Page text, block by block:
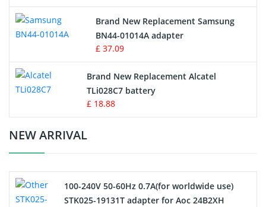
Vacuum Robot Battery
MP3 Audio Player Battery
Button Cell Battery
Standard Battery
Crane Remote Control Battery Charger
Electric Scooter and Hoverboard Battery
Brand New Replacement Samsung
BN44-01014A adapter
£ 37.09
Brand New Replacement Alcatel
TLi028C7 battery
£ 18.88
NEW ARRIVAL
100-240V 50-60Hz 0.7A(for worldwide use)
STK025-19131T adapter for Aoc 24B2XH